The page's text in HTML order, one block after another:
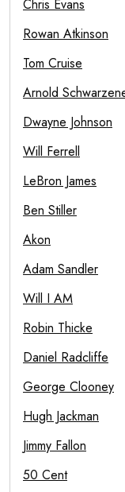
Chris Evans
Rowan Atkinson
Tom Cruise
Arnold
Dwayne Johnson
Will Ferrell
LeBron James
Ben Stiller
Akon
Adam Sandler
Will I AM
Robin Thicke
Daniel Radcliffe
George Clooney
Hugh Jackman
Jimmy Fallon
50 Cent